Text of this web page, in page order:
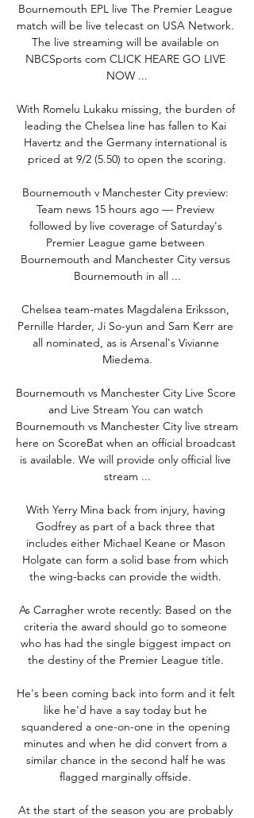
Bournemouth EPL live The Premier League
match will be live telecast on USA Network.
The live streaming will be available on
NBCSports com CLICK HEARE GO LIVE
NOW ...
With Romelu Lukaku missing, the burden of
leading the Chelsea line has fallen to Kai
Havertz and the Germany international is
priced at 9/2 (5.50) to open the scoring.
Bournemouth v Manchester City preview:
Team news 15 hours ago — Preview
followed by live coverage of Saturday's
Premier League game between
Bournemouth and Manchester City versus
Bournemouth in all ...
Chelsea team-mates Magdalena Eriksson,
Pernille Harder, Ji So-yun and Sam Kerr are
all nominated, as is Arsenal's Vivianne
Miedema.
Bournemouth vs Manchester City Live Score
and Live Stream You can watch
Bournemouth vs Manchester City live stream
here on ScoreBat when an official broadcast
is available. We will provide only official live
stream ...
With Yerry Mina back from injury, having
Godfrey as part of a back three that
includes either Michael Keane or Mason
Holgate can form a solid base from which
the wing-backs can provide the width.
As Carragher wrote recently: Based on the
criteria the award should go to someone
who has had the single biggest impact on
the destiny of the Premier League title.
He's been coming back into form and it felt
like he'd have a say today but he
squandered a one-on-one in the opening
minutes and when he did convert from a
similar chance in the second half he was
flagged marginally offside.
At the start of the season you are probably